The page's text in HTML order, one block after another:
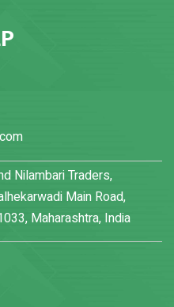
Nilambari Traders,
Main Road,
Maharashtra, India